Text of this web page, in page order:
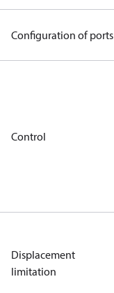
Configuration of ports
Control
Displacement
limitation